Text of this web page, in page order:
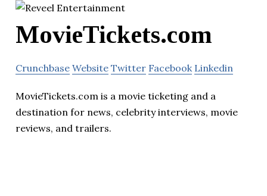
MovieTickets.com
Crunchbase Website Twitter Facebook Linkedin
MovieTickets.com is a movie ticketing and a
destination for news, celebrity interviews, movie
reviews, and trailers.